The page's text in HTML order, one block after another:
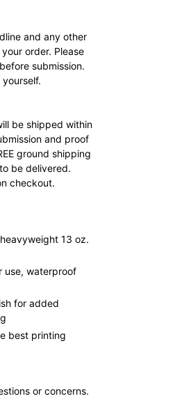
and any other
order. Please
submission.
be shipped within
and proof
ground shipping
be delivered.
checkout.
13 oz.
use, waterproof
for added
best printing
or concerns.